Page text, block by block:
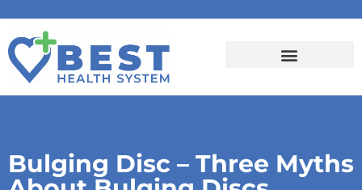
Bulging Disc – Three Myths